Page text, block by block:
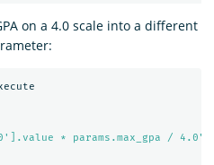
on a 4.0 scale into a different
* params.max_gpa / 4.0"